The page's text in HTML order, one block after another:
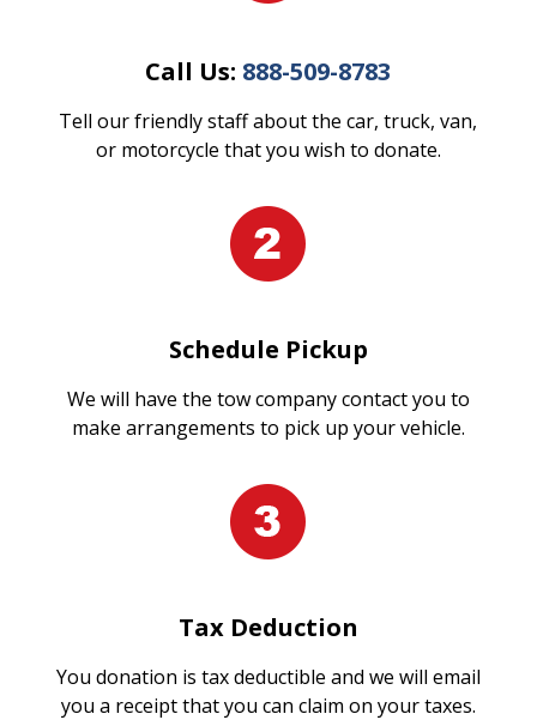
Call Us: 888-509-8783
Tell our friendly staff about the car, truck, van,
or motorcycle that you wish to donate.
Schedule Pickup
We will have the tow company contact you to
make arrangements to pick up your vehicle.
Tax Deduction
You donation is tax deductible and we will email
you a receipt that you can claim on your taxes.